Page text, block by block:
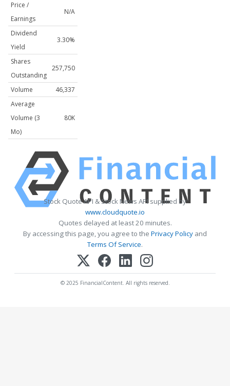
Price /
Earnings
N/A
Dividend
Yield
3.30%
Shares
Outstanding
257,750
Volume
46,337
Average
Volume (3
Mo)
80K
Stock Quote API & Stock News API supplied by
www.cloudquote.io
Quotes delayed at least 20 minutes.
By accessing this page, you agree to the Privacy Policy and
Terms Of Service.
© 2025 FinancialContent. All rights reserved.